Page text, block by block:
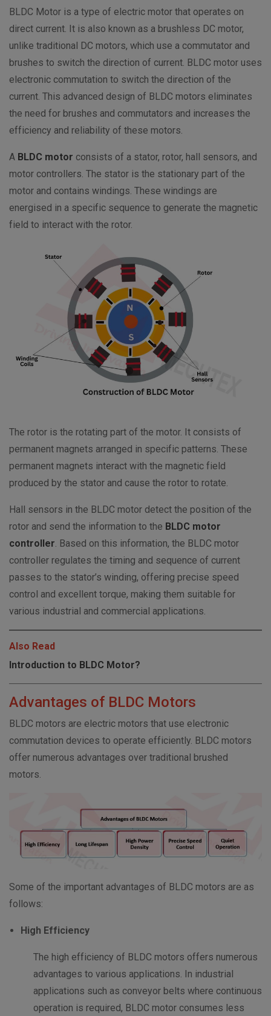
BLDC Motor is a type of electric motor that operates on
direct current. It is also known as a brushless DC motor,
unlike traditional DC motors, which use a commutator and
brushes to switch the direction of current. BLDC motor uses
electronic commutation to switch the direction of the
current. This advanced design of BLDC motors eliminates
the need for brushes and commutators and increases the
efficiency and reliability of these motors.
A BLDC motor consists of a stator, rotor, hall sensors, and
motor controllers. The stator is the stationary part of the
motor and contains windings. These windings are
energised in a specific sequence to generate the magnetic
field to interact with the rotor.
The rotor is the rotating part of the motor. It consists of
permanent magnets arranged in specific patterns. These
permanent magnets interact with the magnetic field
produced by the stator and cause the rotor to rotate.
Hall sensors in the BLDC motor detect the position of the
rotor and send the information to the BLDC motor
controller. Based on this information, the BLDC motor
controller regulates the timing and sequence of current
passes to the stator’s winding, offering precise speed
control and excellent torque, making them suitable for
various industrial and commercial applications.
Also Read
Introduction to BLDC Motor?
Advantages of BLDC Motors
BLDC motors are electric motors that use electronic
commutation devices to operate efficiently. BLDC motors
offer numerous advantages over traditional brushed
motors.
Some of the important advantages of BLDC motors are as
follows:
High Efficiency
The high efficiency of BLDC motors offers numerous
advantages to various applications. In industrial
applications such as conveyor belts where continuous
operation is required, BLDC motor consumes less